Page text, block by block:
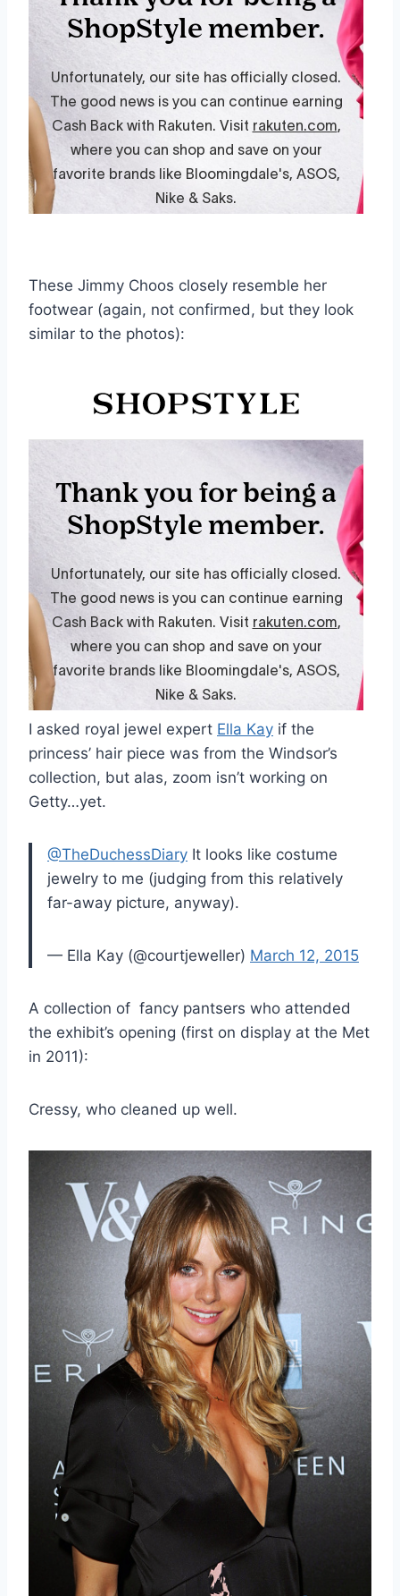
These Jimmy Choos closely resemble her
footwear (again, not confirmed, but they look
similar to the photos):
I asked royal jewel expert Ella Kay if the
princess’ hair piece was from the Windsor’s
collection, but alas, zoom isn’t working on
Getty…yet.
@TheDuchessDiary It looks like costume
jewelry to me (judging from this relatively
far-away picture, anyway).
— Ella Kay (@courtjeweller) March 12, 2015
A collection of fancy pantsers who attended
the exhibit’s opening (first on display at the Met
in 2011):
Cressy, who cleaned up well.